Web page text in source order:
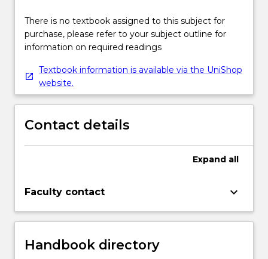
There is no textbook assigned to this subject for
purchase, please refer to your subject outline for
information on required readings
Textbook information is available via the UniShop
website.
Contact details
Expand all
Faculty contact keyboard_arrow_down
Handbook directory